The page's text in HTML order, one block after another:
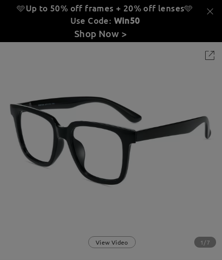
🩵Up to 50% off frames + 20% off lenses🩵
Use Code: Win50
Shop Now >
View Video 1/7